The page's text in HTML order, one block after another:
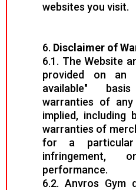
websites you visit.
6. Disclaimer of
6.1. The Website
provided on an
available"
warranties of
implied,
warranties of
for a particular
performance.
6.2. Anvros Gym